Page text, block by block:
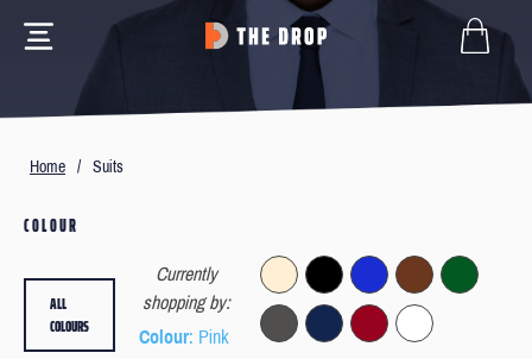
Home / Suits
COLOUR
Currently
shopping by:
Colour: Pink
ALL
COLOURS